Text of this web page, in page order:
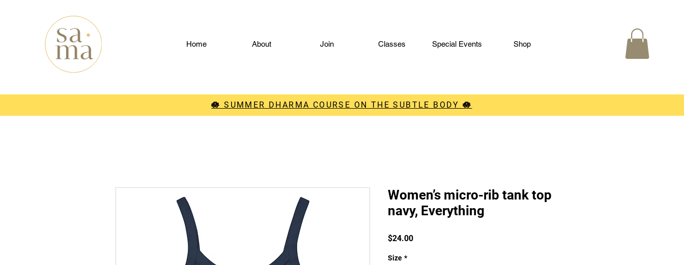
Home About Join Classes Special Events Shop
🪷 SUMMER DHARMA COURSE ON THE SUBTLE BODY 🪷
Women’s micro-rib tank top
navy, Everything
$24.00Price
Size *